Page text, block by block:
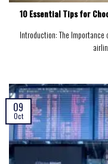
10 Essential Tips for
Introduction: The
09
Oct